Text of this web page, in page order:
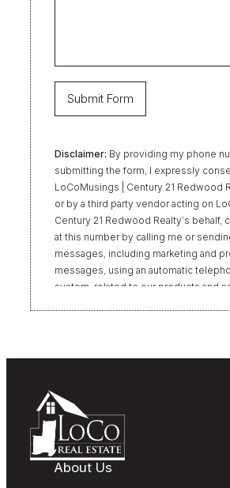
Disclaimer: By providing my phone
submitting the form, I expressly
LoCoMusings | Century 21 Redwood
or by a third party vendor acting on
Century 21 Redwood Realty’s behalf,
at this number by calling me or
messages, including marketing and
messages, using an automatic
system, related to our products and
accordance with LoCoMusings |
Redwood Realty’s
Century 21 Redwood Realty’s
About Us